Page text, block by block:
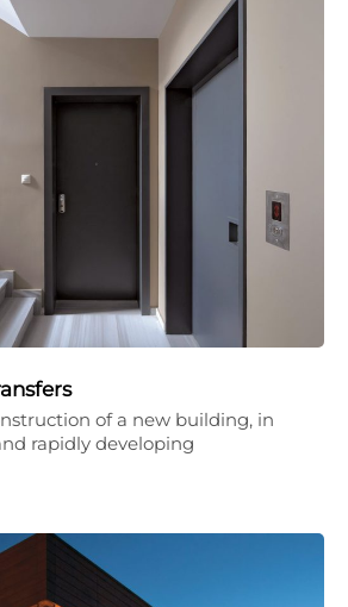
of a new building, in
rapidly developing